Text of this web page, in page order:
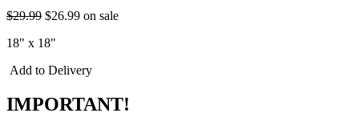
$29.99 $26.99 on sale
18" x 18"
Add to Delivery
IMPORTANT!